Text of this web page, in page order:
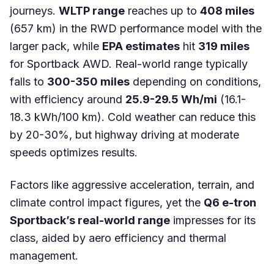
journeys. WLTP range reaches up to 408 miles
(657 km) in the RWD performance model with the
larger pack, while EPA estimates hit 319 miles
for Sportback AWD. Real-world range typically
falls to 300-350 miles depending on conditions,
with efficiency around 25.9-29.5 Wh/mi (16.1-
18.3 kWh/100 km). Cold weather can reduce this
by 20-30%, but highway driving at moderate
speeds optimizes results.
Factors like aggressive acceleration, terrain, and
climate control impact figures, yet the Q6 e-tron
Sportback’s real-world range impresses for its
class, aided by aero efficiency and thermal
management.